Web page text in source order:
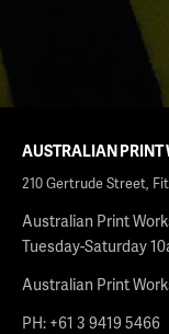
AUSTRALIAN PRINT
210 Gertrude Street,
Australian Print
Tuesday-Saturday
Australian Print
PH: +61 3 9419 5466